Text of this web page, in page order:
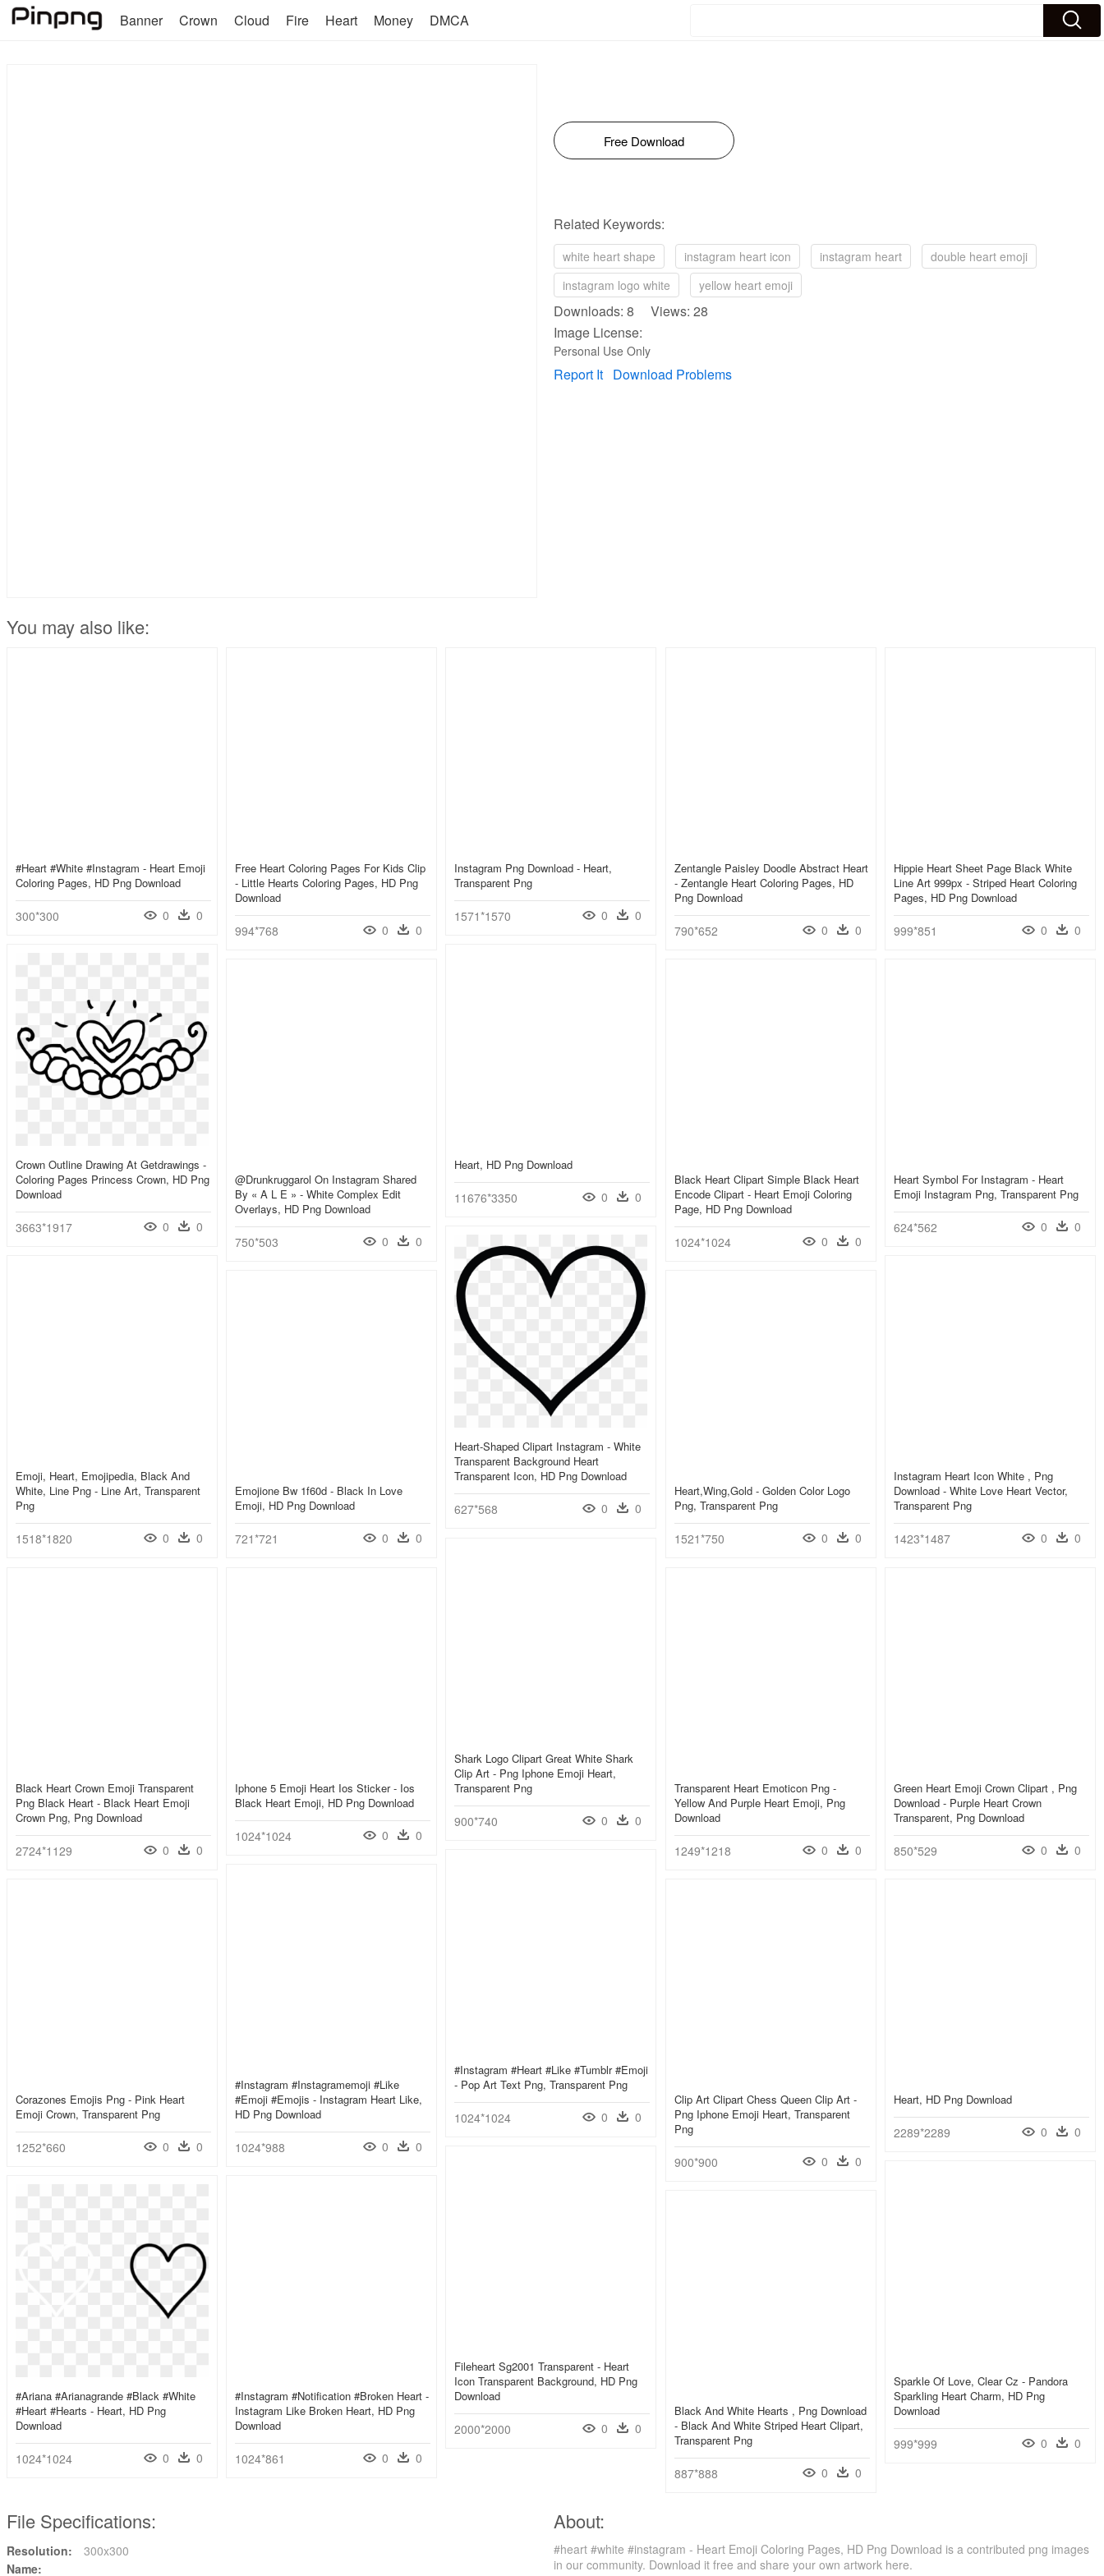
Banner Crown Cloud Fire Heart Money DMCA
Free Download
Related Keywords:
white heart shape instagram heart icon instagram heart
double heart emoji
instagram logo white
yellow heart emoji
Downloads: 8 Views: 28
Image License:
Personal Use Only
Report It Download Problems
You may also like:
#heart #white #instagram - Heart Emoji
Coloring Pages, HD Png Download
300*300 0 0
Free Heart Coloring Pages For Kids Clip
- Little Hearts Coloring Pages, HD Png
Download
994*768 0 0
Instagram Png Download - Heart,
Transparent Png
1571*1570 0 0
Zentangle Paisley Doodle Abstract Heart
- Zentangle Heart Coloring Pages, HD
Png Download
790*652 0 0
Hippie Heart Sheet Page Black White
Line Art 999px - Striped Heart Coloring
Pages, HD Png Download
999*851 0 0
Crown Outline Drawing At Getdrawings -
Coloring Pages Princess Crown, HD Png
Download
3663*1917 0 0
Heart, HD Png Download
11676*3350 0 0
@drunkruggarol On Instagram Shared
By « A L E » - White Complex Edit
Overlays, HD Png Download
750*503 0 0
Black Heart Clipart Simple Black Heart
Encode Clipart - Heart Emoji Coloring
Page, HD Png Download
1024*1024 0 0
Heart Symbol For Instagram - Heart
Emoji Instagram Png, Transparent Png
624*562 0 0
Heart-Shaped Clipart Instagram - White
Transparent Background Heart
Transparent Icon, HD Png Download
627*568 0 0
Emoji, Heart, Emojipedia, Black And
White, Line Png - Line Art, Transparent
Png
1518*1820 0 0
Instagram Heart Icon White , Png
Download - White Love Heart Vector,
Transparent Png
1423*1487 0 0
Emojione Bw 1f60d - Black In Love
Emoji, HD Png Download
721*721 0 0
Heart,wing,gold - Golden Color Logo
Png, Transparent Png
1521*750 0 0
Shark Logo Clipart Great White Shark
Clip Art - Png Iphone Emoji Heart,
Transparent Png
900*740 0 0
Black Heart Crown Emoji Transparent
Png Black Heart - Black Heart Emoji
Crown Png, Png Download
2724*1129 0 0
Iphone 5 Emoji Heart Ios Sticker - Ios
Black Heart Emoji, HD Png Download
1024*1024 0 0
Transparent Heart Emoticon Png -
Yellow And Purple Heart Emoji, Png
Download
1249*1218 0 0
Green Heart Emoji Crown Clipart , Png
Download - Purple Heart Crown
Transparent, Png Download
850*529 0 0
#instagram #heart #like #tumblr #emoji
- Pop Art Text Png, Transparent Png
1024*1024 0 0
#instagram #instagramemoji #like
#emoji #emojis - Instagram Heart Like,
HD Png Download
1024*988 0 0
Corazones Emojis Png - Pink Heart
Emoji Crown, Transparent Png
1252*660 0 0
Clip Art Clipart Chess Queen Clip Art -
Png Iphone Emoji Heart, Transparent
Png
900*900 0 0
Heart, HD Png Download
2289*2289 0 0
Fileheart Sg2001 Transparent - Heart
Icon Transparent Background, HD Png
Download
2000*2000 0 0
Sparkle Of Love, Clear Cz - Pandora
Sparkling Heart Charm, HD Png
Download
999*999 0 0
#ariana #arianagrande #black #white
#heart #hearts - Heart, HD Png
Download
1024*1024 0 0
#instagram #notification #broken Heart -
Instagram Like Broken Heart, HD Png
Download
1024*861 0 0
Black And White Hearts , Png Download
- Black And White Striped Heart Clipart,
Transparent Png
887*888 0 0
File Specifications:
Resolution:
300x300
Name:
About:
#heart #white #instagram - Heart Emoji Coloring Pages, HD Png Download is a contributed png images
in our community. Download it free and share your own artwork here.